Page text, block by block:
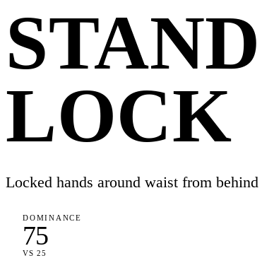
LOCK
Locked hands around waist from behind
DOMINANCE
75
VS 25